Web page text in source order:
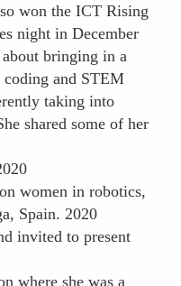
won the ICT Rising
night in December
bringing in a
and STEM
taking into
shared some of her
women in robotics,
Spain. 2020
invited to present
where she was a